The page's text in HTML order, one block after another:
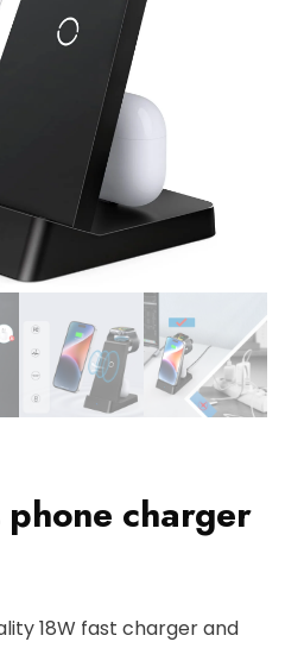
phone charger
18W fast charger and